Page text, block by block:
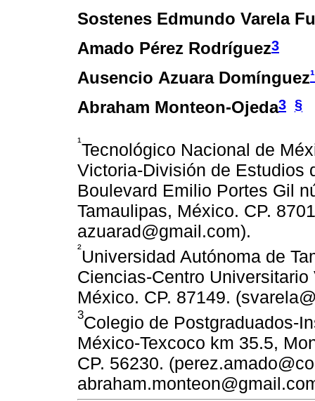
Sostenes Edmundo Varela
Amado Pérez Rodríguez3
Ausencio Azuara Domínguez¹
Abraham Monteon-Ojeda3 §
¹Tecnológico Nacional de
Victoria-División de Estudios
Boulevard Emilio Portes Gil
Tamaulipas, México. CP.
azuarad@gmail.com).
²Universidad Autónoma de
Ciencias-Centro
México. CP. 87149.
3Colegio de Postgraduados-
México-Texcoco km 35.5,
CP. 56230.